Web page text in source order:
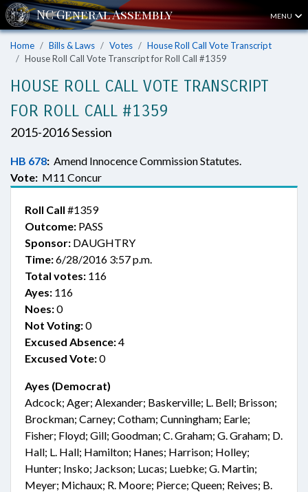
MENU
Home Bills & Laws Votes
House Roll Call Vote Transcript
House Roll Call Vote Transcript for Roll Call #1359
HOUSE ROLL CALL VOTE TRANSCRIPT
FOR ROLL CALL #1359
2015-2016 Session
HB 678: Amend Innocence Commission Statutes.
Vote: M11 Concur
Roll Call #1359
Outcome: PASS
Sponsor: DAUGHTRY
Time:6/28/2016 3:57 p.m.
Total votes: 116
Ayes: 116
Noes:0
Not Voting:0
Excused Absence:4
Excused Vote:0
Ayes (Democrat)
Adcock; Ager; Alexander; Baskerville; L. Bell; Brisson;
Brockman; Carney; Cotham; Cunningham; Earle;
Fisher; Floyd; Gill; Goodman; C. Graham; G. Graham; D.
Hall; L. Hall; Hamilton; Hanes; Harrison; Holley;
Hunter; Insko; Jackson; Lucas; Luebke; G. Martin;
Meyer; Michaux; R. Moore; Pierce; Queen; Reives; B.